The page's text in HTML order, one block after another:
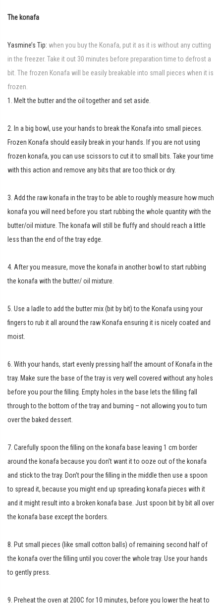
The konafa
Yasmine’s Tip: when you buy the Konafa, put it as it is without any cutting
in the freezer. Take it out 30 minutes before preparation time to defrost a
bit. The frozen Konafa will be easily breakable into small pieces when it is
frozen.
1. Melt the butter and the oil together and set aside.
2. In a big bowl, use your hands to break the Konafa into small pieces.
Frozen Konafa should easily break in your hands. If you are not using
frozen konafa, you can use scissors to cut it to small bits. Take your time
with this action and remove any bits that are too thick or dry.
3. Add the raw konafa in the tray to be able to roughly measure how much
konafa you will need before you start rubbing the whole quantity with the
butter/oil mixture. The konafa will still be fluffy and should reach a little
less than the end of the tray edge.
4. After you measure, move the konafa in another bowl to start rubbing
the konafa with the butter/ oil mixture.
5. Use a ladle to add the butter mix (bit by bit) to the Konafa using your
fingers to rub it all around the raw Konafa ensuring it is nicely coated and
moist.
6. With your hands, start evenly pressing half the amount of Konafa in the
tray. Make sure the base of the tray is very well covered without any holes
before you pour the filling. Empty holes in the base lets the filling fall
through to the bottom of the tray and burning – not allowing you to turn
over the baked dessert.
7. Carefully spoon the filling on the konafa base leaving 1 cm border
around the konafa because you don’t want it to ooze out of the konafa
and stick to the tray. Don’t pour the filling in the middle then use a spoon
to spread it, because you might end up spreading konafa pieces with it
and it might result into a broken konafa base. Just spoon bit by bit all over
the konafa base except the borders.
8. Put small pieces (like small cotton balls) of remaining second half of
the konafa over the filling until you cover the whole tray. Use your hands
to gently press.
9. Preheat the oven at 200C for 10 minutes, before you lower the heat to